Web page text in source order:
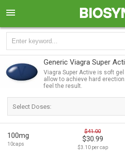
Generic Viagra Super
Viagra Super Active is soft
allow to achieve hard
feel the result.
Select Doses:
100mg
10caps
$41.00
$30.99
$3.10 per cap